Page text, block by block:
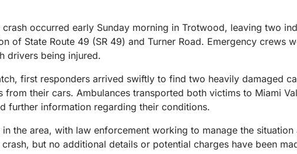
occurred early Sunday morning in Trotwood, leaving two
of State Route 49 (SR 49) and Turner Road. Emergency crews
drivers being injured.
first responders arrived swiftly to find two heavily damaged
their cars. Ambulances transported both victims to Miami
further information regarding their conditions.
the area, with law enforcement working to manage the situation
but no additional details or potential charges have been